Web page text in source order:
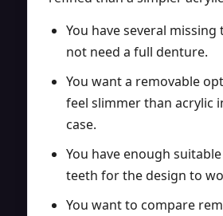
You have several
not need a full denture.
You want a removable
feel slimmer than acrylic
case.
You have enough
teeth for the design to
You want to compare